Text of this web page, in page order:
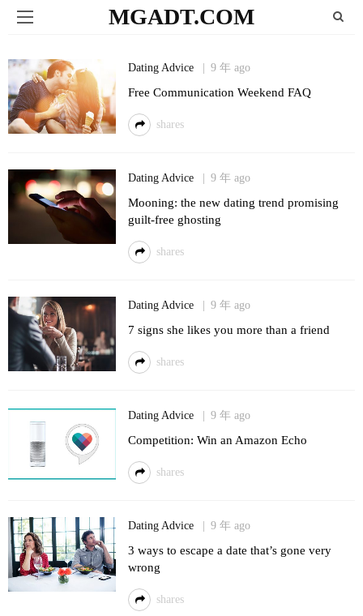
MGADT.COM
Dating Advice 9 年 ago
Free Communication Weekend FAQ
shares
Dating Advice 9 年 ago
Mooning: the new dating trend promising
guilt-free ghosting
shares
Dating Advice 9 年 ago
7 signs she likes you more than a friend
shares
Dating Advice 9 年 ago
Competition: Win an Amazon Echo
shares
Dating Advice 9 年 ago
3 ways to escape a date that’s gone very
wrong
shares